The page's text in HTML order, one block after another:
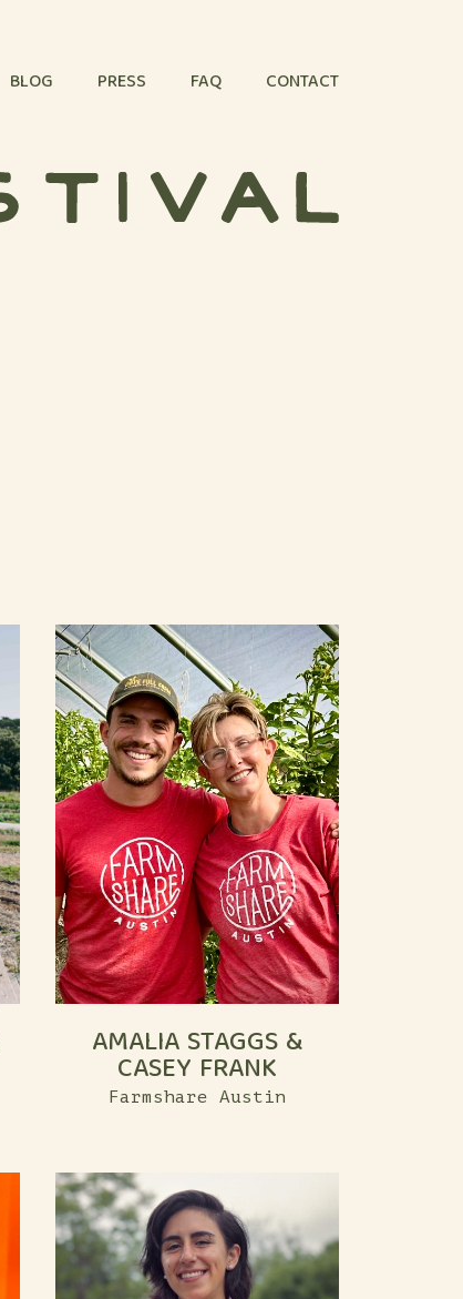
BLOG PRESS FAQ CONTACT
AMALIA STAGGS &
CASEY FRANK
Farmshare Austin